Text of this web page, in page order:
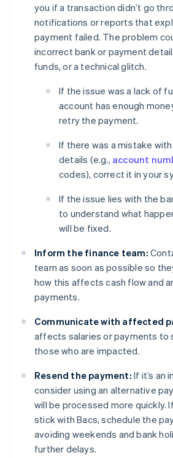
you if a transaction didn’t go
notifications or reports that
payment failed. The problem
incorrect bank or payment
funds, or a technical glitch.
If the issue was a lack of
account has enough
retry the payment.
If there was a mistake
details (e.g., account
codes), correct it in your
If the issue lies with the
to understand what
will be fixed.
Inform the finance team:
team as soon as possible so
how this affects cash flow and
payments.
Communicate with affected
affects salaries or payments to
those who are impacted.
Resend the payment: If it’s an
consider using an alternative
will be processed more quickly.
stick with Bacs, schedule the
avoiding weekends and bank
further delays.